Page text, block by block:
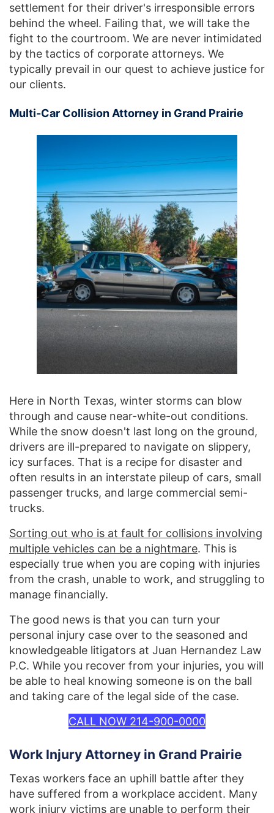
settlement for their driver's irresponsible errors
behind the wheel. Failing that, we will take the
fight to the courtroom. We are never intimidated
by the tactics of corporate attorneys. We
typically prevail in our quest to achieve justice for
our clients.
Multi-Car Collision Attorney in Grand Prairie
Here in North Texas, winter storms can blow
through and cause near-white-out conditions.
While the snow doesn't last long on the ground,
drivers are ill-prepared to navigate on slippery,
icy surfaces. That is a recipe for disaster and
often results in an interstate pileup of cars, small
passenger trucks, and large commercial semi-
trucks.
Sorting out who is at fault for collisions involving
multiple vehicles can be a nightmare. This is
especially true when you are coping with injuries
from the crash, unable to work, and struggling to
manage financially.
The good news is that you can turn your
personal injury case over to the seasoned and
knowledgeable litigators at Juan Hernandez Law
P.C. While you recover from your injuries, you will
be able to heal knowing someone is on the ball
and taking care of the legal side of the case.
CALL NOW 214-900-0000
Work Injury Attorney in Grand Prairie
Texas workers face an uphill battle after they
have suffered from a workplace accident. Many
work injury victims are unable to perform their